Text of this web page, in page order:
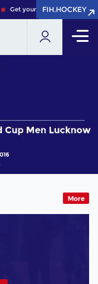
Get your FIH Hockey World
FIH.HOCKEY
FIH.HOCKEY
More